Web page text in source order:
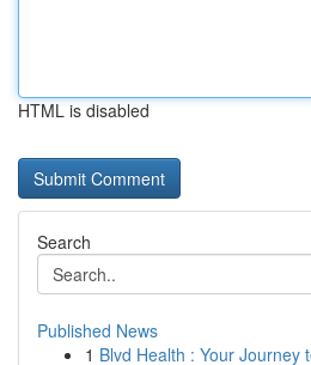
HTML is disabled
Search
Published News
1 Blvd Health : Your Journey